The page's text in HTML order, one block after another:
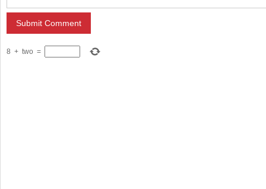
8 + two =